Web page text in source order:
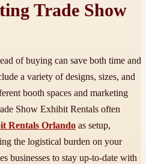
Trade Show
of buying can save both time and
a variety of designs, sizes, and
booth spaces and marketing
Show Exhibit Rentals often
Rentals Orlando as setup,
the logistical burden on your
businesses to stay up-to-date with